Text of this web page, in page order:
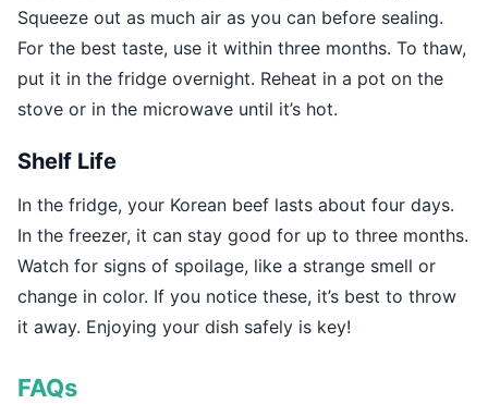
Squeeze out as much air as you can before sealing.
For the best taste, use it within three months. To thaw,
put it in the fridge overnight. Reheat in a pot on the
stove or in the microwave until it’s hot.
Shelf Life
In the fridge, your Korean beef lasts about four days.
In the freezer, it can stay good for up to three months.
Watch for signs of spoilage, like a strange smell or
change in color. If you notice these, it’s best to throw
it away. Enjoying your dish safely is key!
FAQs